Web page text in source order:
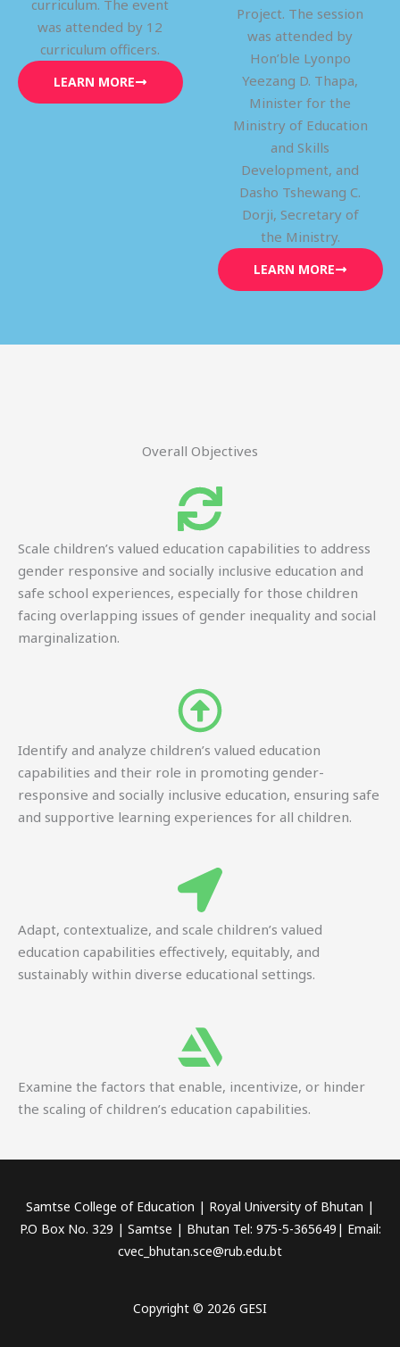
curriculum. The event
was attended by 12
curriculum officers.
LEARN MORE
Project. The session
was attended by
Hon’ble Lyonpo
Yeezang D. Thapa,
Minister for the
Ministry of Education
and Skills
Development, and
Dasho Tshewang C.
Dorji, Secretary of
the Ministry.
LEARN MORE
Overall Objectives
Scale children’s valued education capabilities to address
gender responsive and socially inclusive education and
safe school experiences, especially for those children
facing overlapping issues of gender inequality and social
marginalization.
Identify and analyze children’s valued education
capabilities and their role in promoting gender-
responsive and socially inclusive education, ensuring safe
and supportive learning experiences for all children.
Adapt, contextualize, and scale children’s valued
education capabilities effectively, equitably, and
sustainably within diverse educational settings.
Examine the factors that enable, incentivize, or hinder
the scaling of children’s education capabilities.
Samtse College of Education | Royal University of Bhutan |
P.O Box No. 329 | Samtse | Bhutan Tel: 975-5-365649| Email:
cvec_bhutan.sce@rub.edu.bt
Copyright © 2026 GESI